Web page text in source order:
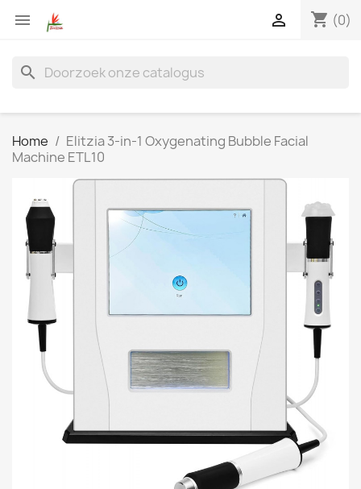
 shopping_cart (0)

search
Home
Elitzia 3-in-1 Oxygenating Bubble Facial
Machine ETL10